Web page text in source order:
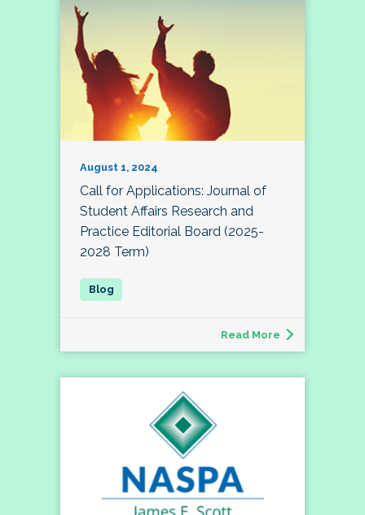
August 1, 2024
Call for Applications: Journal of
Student Affairs Research and
Practice Editorial Board (2025-
2028 Term)
Read More